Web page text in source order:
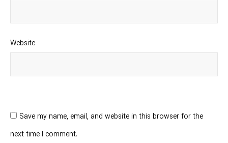
Website
Save my name, email, and website in this browser for the
next time I comment.